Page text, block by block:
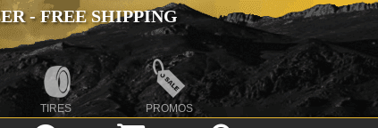
- FREE SHIPPING
TIRES PROMOS